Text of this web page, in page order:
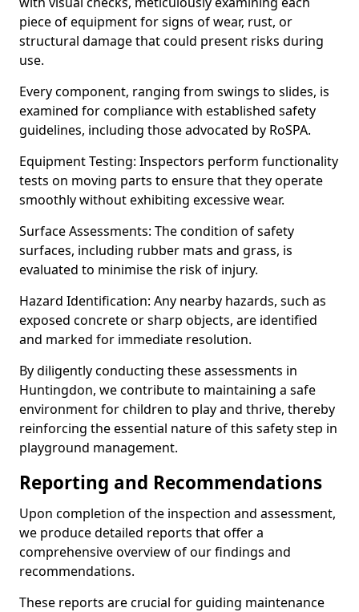
piece of equipment for signs of wear, rust, or
structural damage that could present risks during
use.
Every component, ranging from swings to slides, is
examined for compliance with established safety
guidelines, including those advocated by RoSPA.
Equipment Testing: Inspectors perform functionality
tests on moving parts to ensure that they operate
smoothly without exhibiting excessive wear.
Surface Assessments: The condition of safety
surfaces, including rubber mats and grass, is
evaluated to minimise the risk of injury.
Hazard Identification: Any nearby hazards, such as
exposed concrete or sharp objects, are identified
and marked for immediate resolution.
By diligently conducting these assessments in
Huntingdon, we contribute to maintaining a safe
environment for children to play and thrive, thereby
reinforcing the essential nature of this safety step in
playground management.
Reporting and Recommendations
Upon completion of the inspection and assessment,
we produce detailed reports that offer a
comprehensive overview of our findings and
recommendations.
These reports are crucial for guiding maintenance